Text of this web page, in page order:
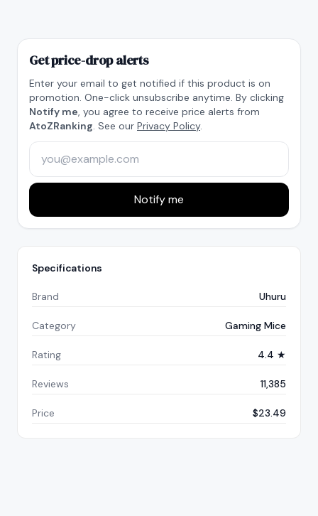
Get price-drop alerts
Enter your email to get notified if this product is on
promotion. One-click unsubscribe anytime. By clicking
Notify me, you agree to receive price alerts from
AtoZRanking. See our Privacy Policy.
Notify me
Specifications
Brand Uhuru
Category Gaming Mice
Rating 4.4 ★
Reviews 11,385
Price $23.49